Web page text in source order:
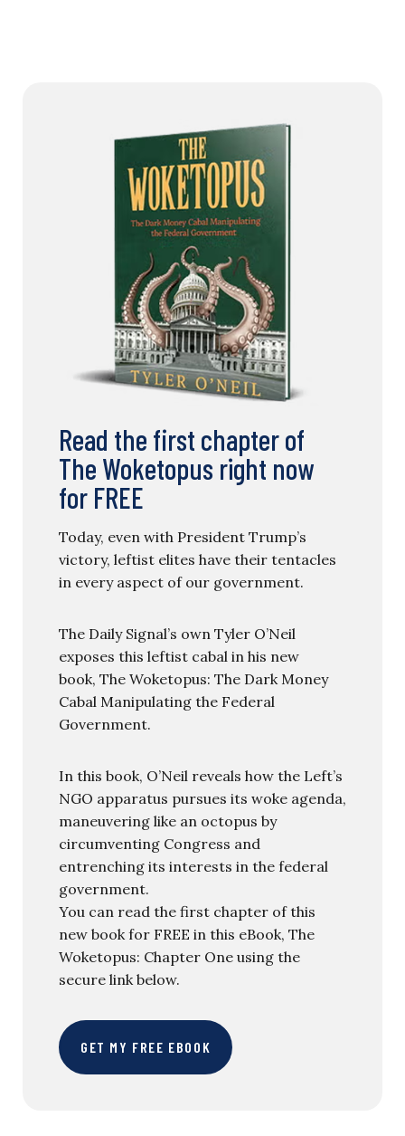
Read the first chapter of
The Woketopus right now
for FREE
Today, even with President Trump’s
victory, leftist elites have their tentacles
in every aspect of our government.
The Daily Signal’s own Tyler O’Neil
exposes this leftist cabal in his new
book, The Woketopus: The Dark Money
Cabal Manipulating the Federal
Government.
In this book, O’Neil reveals how the Left’s
NGO apparatus pursues its woke agenda,
maneuvering like an octopus by
circumventing Congress and
entrenching its interests in the federal
government.
You can read the first chapter of this
new book for FREE in this eBook, The
Woketopus: Chapter One using the
secure link below.
GET MY FREE EBOOK